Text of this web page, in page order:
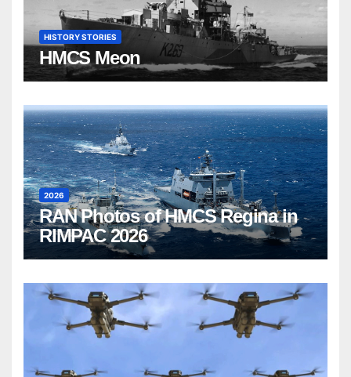
HISTORY STORIES
HMCS Meon
2026
RAN Photos of HMCS Regina in
RIMPAC 2026